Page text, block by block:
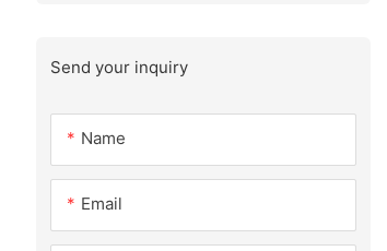
Send your inquiry
Name
Email